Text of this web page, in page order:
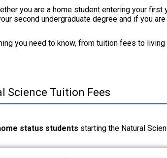
you are a home student entering your first
second undergraduate degree and if you
you need to know, from tuition fees to
Science Tuition Fees
status students starting the Natural